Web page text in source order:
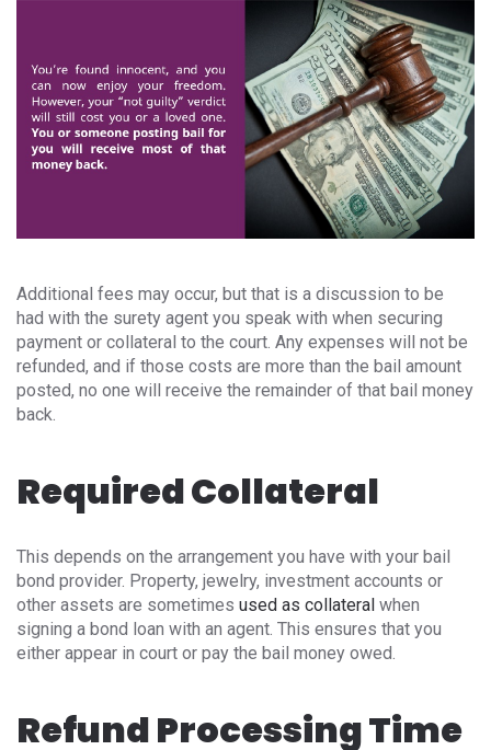
Additional fees may occur, but that is a discussion to be
had with the surety agent you speak with when securing
payment or collateral to the court. Any expenses will not be
refunded, and if those costs are more than the bail amount
posted, no one will receive the remainder of that bail money
back.
Required Collateral
This depends on the arrangement you have with your bail
bond provider. Property, jewelry, investment accounts or
other assets are sometimes used as collateral when
signing a bond loan with an agent. This ensures that you
either appear in court or pay the bail money owed.
Refund Processing Time